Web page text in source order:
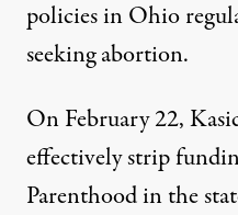
policies in Ohio
seeking abortion.
On February 22,
effectively strip
Parenthood in the